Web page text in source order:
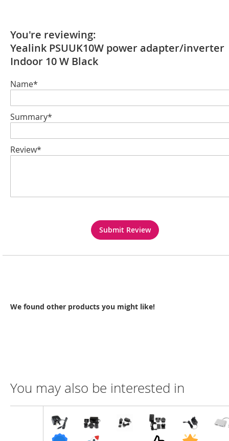
You're reviewing:
Yealink PSUUK10W power adapter/inverter
Indoor 10 W Black
Name*
Summary*
Review*
Submit Review
We found other products you might like!
You may also be interested in